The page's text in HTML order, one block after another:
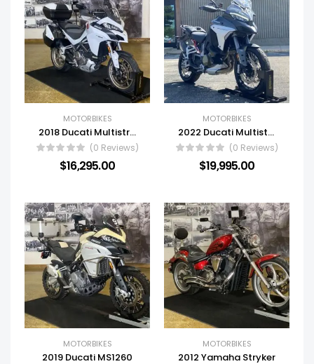
MOTORBIKES
2018 Ducati Multistrada 1260
(0 Reviews)
$16,295.00
MOTORBIKES
2022 Ducati Multistrada V4 S
(0 Reviews)
$19,995.00
MOTORBIKES
2019 Ducati MS1260
MOTORBIKES
2012 Yamaha Stryker